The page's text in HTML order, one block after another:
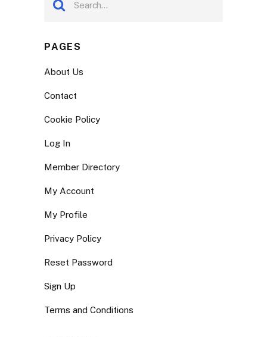
PAGES
About Us
Contact
Cookie Policy
Log In
Member Directory
My Account
My Profile
Privacy Policy
Reset Password
Sign Up
Terms and Conditions